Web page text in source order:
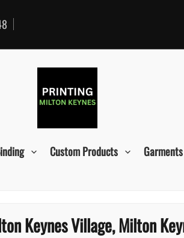
Custom Products
Keynes Village, Milton